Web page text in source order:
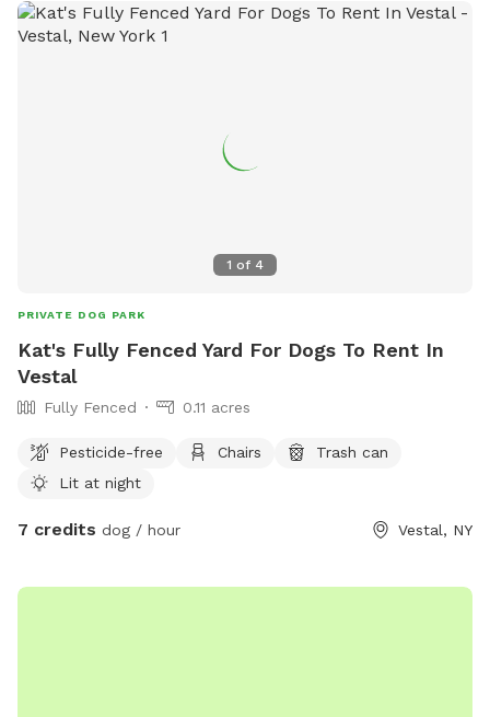
lovers, hikers, photographers, and anyone seeking a peaceful
escape from the everyday.
1 of 4
PRIVATE DOG PARK
Kat's Fully Fenced Yard For Dogs To Rent In
Vestal
Fully Fenced 0.11 acres
Pesticide-free Chairs
Trash can
Lit at night
7 credits dog / hour Vestal, NY